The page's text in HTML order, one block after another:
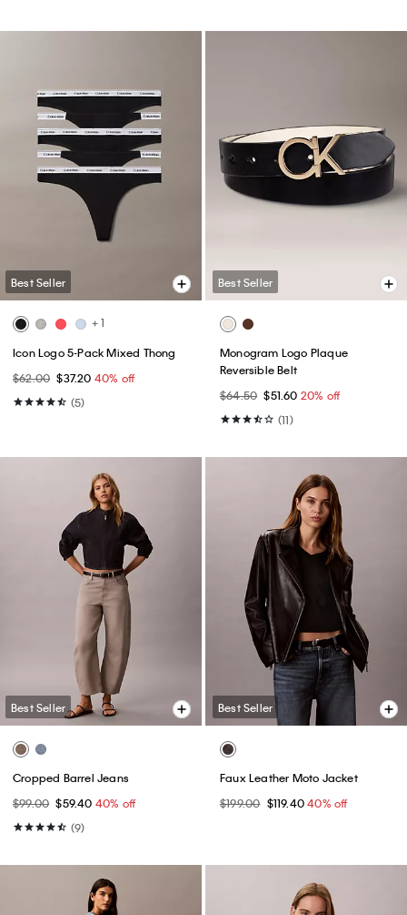
Best Seller
+ 1
Icon Logo 5-Pack Mixed Thong
$62.00 $37.20 40% off
(5)
Best Seller
Monogram Logo Plaque
Reversible Belt
$64.50 $51.60 20% off
(11)
Best Seller
Cropped Barrel Jeans
$99.00 $59.40 40% off
(9)
Best Seller
Faux Leather Moto Jacket
$199.00 $119.4040% off